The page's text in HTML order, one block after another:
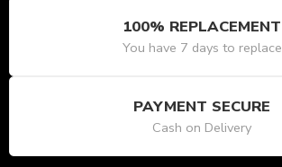
100% REPLACEMENT
You have 7 days to replace
PAYMENT SECURE
Cash on Delivery